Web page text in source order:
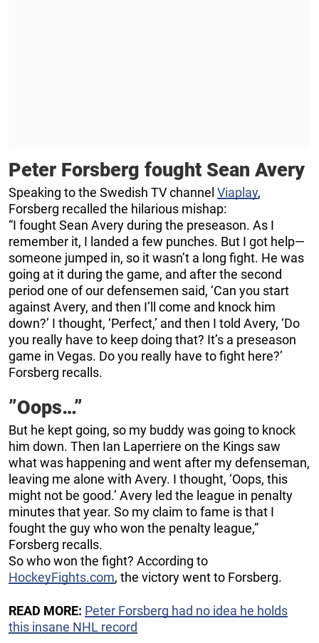
Peter Forsberg fought Sean Avery
Speaking to the Swedish TV channel Viaplay,
Forsberg recalled the hilarious mishap:
“I fought Sean Avery during the preseason. As I
remember it, I landed a few punches. But I got help—
someone jumped in, so it wasn’t a long fight. He was
going at it during the game, and after the second
period one of our defensemen said, ‘Can you start
against Avery, and then I’ll come and knock him
down?’ I thought, ‘Perfect,’ and then I told Avery, ‘Do
you really have to keep doing that? It’s a preseason
game in Vegas. Do you really have to fight here?’
Forsberg recalls.
”Oops…”
But he kept going, so my buddy was going to knock
him down. Then Ian Laperriere on the Kings saw
what was happening and went after my defenseman,
leaving me alone with Avery. I thought, ‘Oops, this
might not be good.’ Avery led the league in penalty
minutes that year. So my claim to fame is that I
fought the guy who won the penalty league,”
Forsberg recalls.
So who won the fight? According to
HockeyFights.com, the victory went to Forsberg.
READ MORE: Peter Forsberg had no idea he holds
this insane NHL record